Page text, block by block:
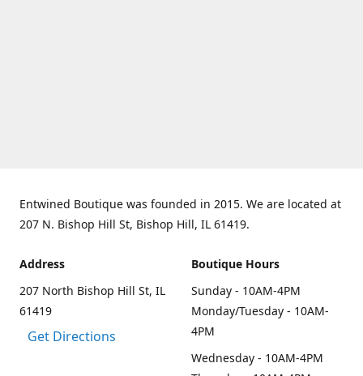
Entwined Boutique was founded in 2015. We are located at
207 N. Bishop Hill St, Bishop Hill, IL 61419.
Address
207 North Bishop Hill St, IL
61419
Get Directions
Boutique Hours
Sunday - 10AM-4PM
Monday/Tuesday - 10AM-
4PM
Wednesday - 10AM-4PM